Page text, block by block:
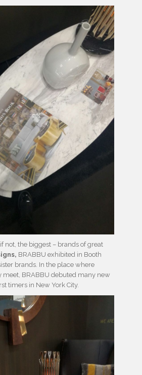
not, the biggest – brands of great
BRABBU exhibited in Booth
brands. In the place where
BRABBU debuted many new
timers in New York City.